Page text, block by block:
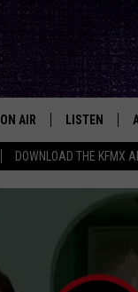
DOWNLOAD THE KFMX
ON AIR
DJS
LISTEN
MOBILE APP